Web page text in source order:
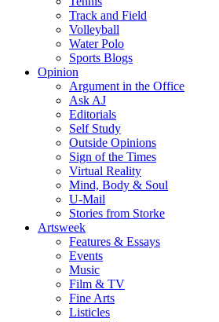
Track and Field
Volleyball
Water Polo
Sports Blogs
Opinion
Argument in the Office
Ask AJ
Editorials
Self Study
Outside Opinions
Sign of the Times
Virtual Reality
Mind, Body & Soul
U-Mail
Stories from Storke
Artsweek
Features & Essays
Events
Music
Film & TV
Fine Arts
Listicles